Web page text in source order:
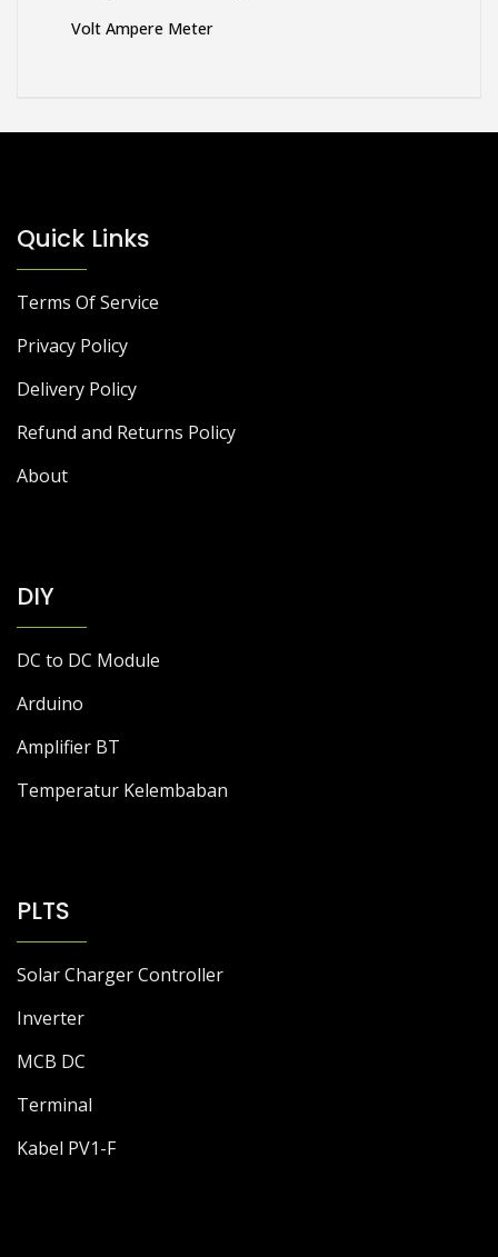
Volt Ampere Meter
Quick Links
Terms Of Service
Privacy Policy
Delivery Policy
Refund and Returns Policy
About
DIY
DC to DC Module
Arduino
Amplifier BT
Temperatur Kelembaban
PLTS
Solar Charger Controller
Inverter
MCB DC
Terminal
Kabel PV1-F